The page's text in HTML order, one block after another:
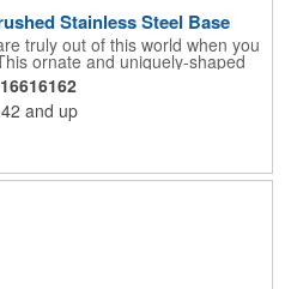
Stainless Steel Base
truly out of this world when you
ornate and uniquely-shaped
of quality, lead free crystal and
vintage. This decanter has a
and a glass stopper. Add your
logo or message through our
for home or professional use.
and up